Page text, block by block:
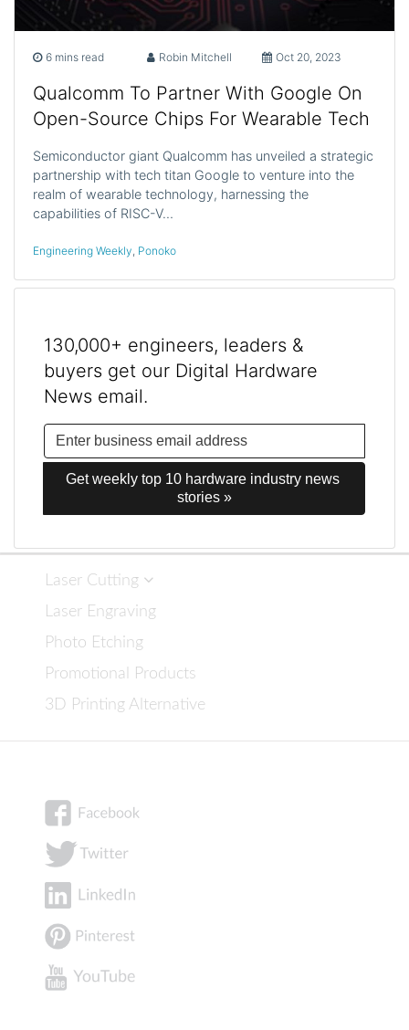
6 mins read Robin Mitchell Oct 20, 2023
Qualcomm To Partner With Google On
Open-Source Chips For Wearable Tech
Semiconductor giant Qualcomm has unveiled a strategic
partnership with tech titan Google to venture into the
realm of wearable technology, harnessing the
capabilities of RISC-V…
Engineering Weekly, Ponoko
130,000+ engineers, leaders &
buyers get our Digital Hardware
News email.
Get weekly top 10 hardware industry news
stories »
Laser Cutting
Laser Engraving
Photo Etching
Promotional Products
3D Printing Alternative